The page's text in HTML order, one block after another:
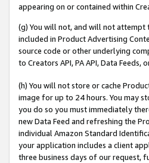
appearing on or contained within
(g) You will not, and will not
included in Product Advertising
source code or other underlying
to Creators API, PA API, Data
(h) You will not store or cache
image for up to 24 hours. You may
you do so you must immediately
new Data Feed and refreshing the
individual Amazon Standard
your application includes a client
three business days of our request,